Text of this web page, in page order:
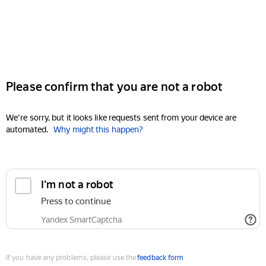
Please confirm that you are not a robot
We're sorry, but it looks like requests sent from your device are
automated. Why might this happen?
I'm not a robot
Press to continue
Yandex SmartCaptcha
If you have any problems, please use thefeedback form